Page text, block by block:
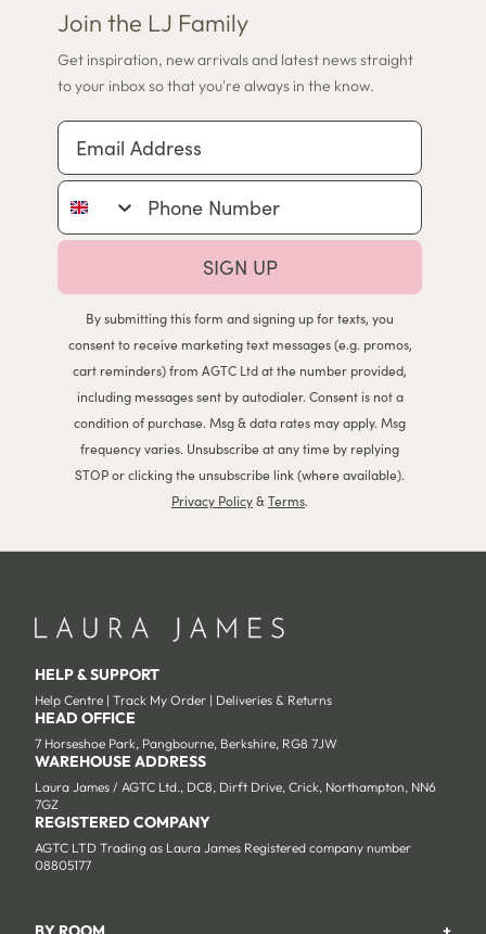
Join the LJ Family
Get inspiration, new arrivals and latest news straight
to your inbox so that you're always in the know.
Email Address
Phone Number
SIGN UP
By submitting this form and signing up for texts, you
consent to receive marketing text messages (e.g. promos,
cart reminders) from AGTC Ltd at the number provided,
including messages sent by autodialer. Consent is not a
condition of purchase. Msg & data rates may apply. Msg
frequency varies. Unsubscribe at any time by replying
STOP or clicking the unsubscribe link (where available).
Privacy Policy&Terms.
HELP & SUPPORT
Help Centre | Track My Order | Deliveries & Returns
HEAD OFFICE
7 Horseshoe Park, Pangbourne, Berkshire, RG8 7JW
WAREHOUSE ADDRESS
Laura James / AGTC Ltd., DC8, Dirft Drive, Crick, Northampton, NN6
7GZ
REGISTERED COMPANY
AGTC LTD Trading as Laura James Registered company number
08805177